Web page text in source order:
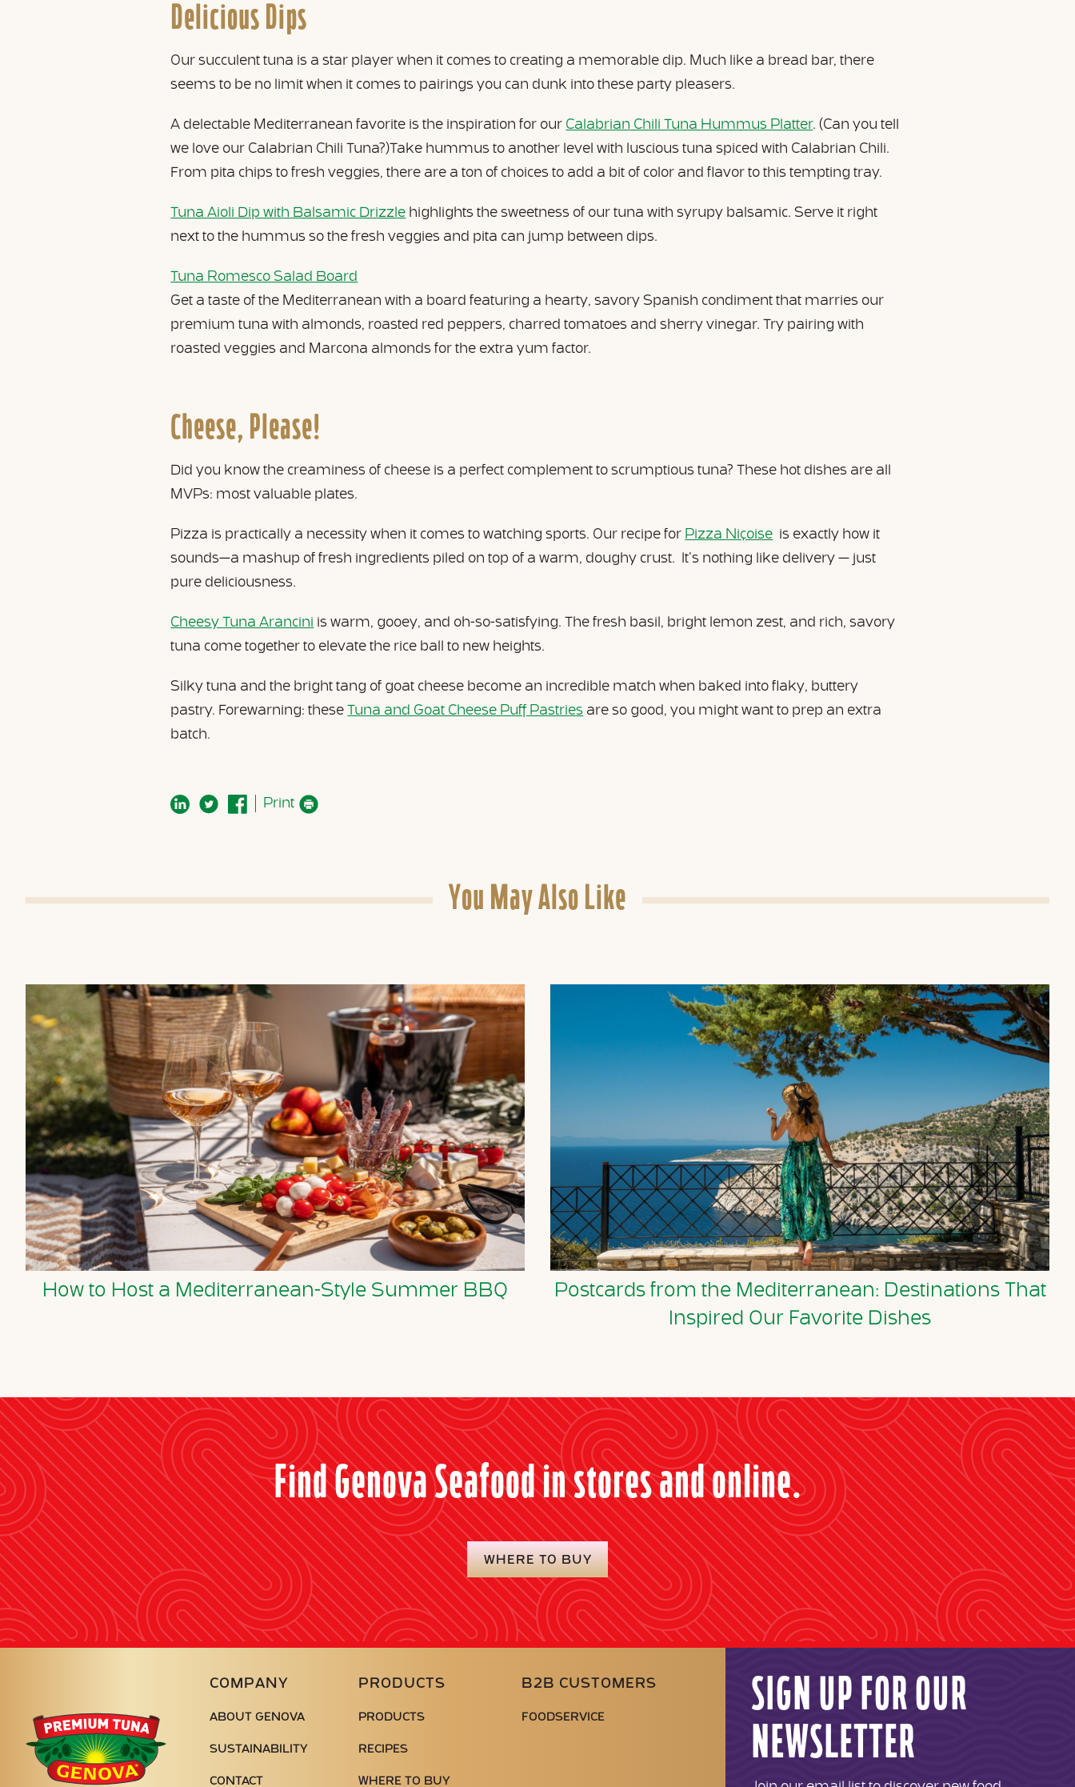
Delicious Dips
Our succulent tuna is a star player when it comes to creating a memorable dip. Much like a bread bar, there
seems to be no limit when it comes to pairings you can dunk into these party pleasers.
A delectable Mediterranean favorite is the inspiration for our Calabrian Chili Tuna Hummus Platter. (Can you tell
we love our Calabrian Chili Tuna?)Take hummus to another level with luscious tuna spiced with Calabrian Chili.
From pita chips to fresh veggies, there are a ton of choices to add a bit of color and flavor to this tempting tray.
Tuna Aioli Dip with Balsamic Drizzle highlights the sweetness of our tuna with syrupy balsamic. Serve it right
next to the hummus so the fresh veggies and pita can jump between dips.
Tuna Romesco Salad Board
Get a taste of the Mediterranean with a board featuring a hearty, savory Spanish condiment that marries our
premium tuna with almonds, roasted red peppers, charred tomatoes and sherry vinegar. Try pairing with
roasted veggies and Marcona almonds for the extra yum factor.
Cheese, Please!
Did you know the creaminess of cheese is a perfect complement to scrumptious tuna? These hot dishes are all
MVPs: most valuable plates.
Pizza is practically a necessity when it comes to watching sports. Our recipe for Pizza Niçoise is exactly how it
sounds—a mashup of fresh ingredients piled on top of a warm, doughy crust. It’s nothing like delivery — just
pure deliciousness.
Cheesy Tuna Arancini is warm, gooey, and oh-so-satisfying. The fresh basil, bright lemon zest, and rich, savory
tuna come together to elevate the rice ball to new heights.
Silky tuna and the bright tang of goat cheese become an incredible match when baked into flaky, buttery
pastry. Forewarning: theseTuna and Goat Cheese Puff Pastries are so good, you might want to prep an extra
batch.
Print
You May Also Like
How to Host a Mediterranean-Style Summer BBQ
Postcards from the Mediterranean: Destinations That
Inspired Our Favorite Dishes
Find Genova Seafood in stores and online.
WHERE TO BUY
Genova
Seafood
COMPANY
ABOUT GENOVA
SUSTAINABILITY
CONTACT
PRODUCTS
PRODUCTS
RECIPES
WHERE TO BUY
B2B CUSTOMERS
FOODSERVICE
SIGN UP FOR OUR
NEWSLETTER